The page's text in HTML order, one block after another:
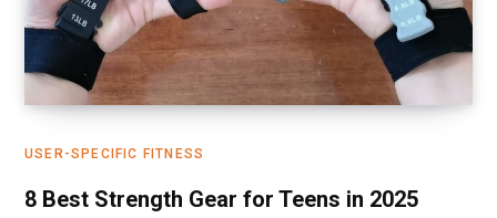
USER-SPECIFIC FITNESS
8 Best Strength Gear for Teens in 2025